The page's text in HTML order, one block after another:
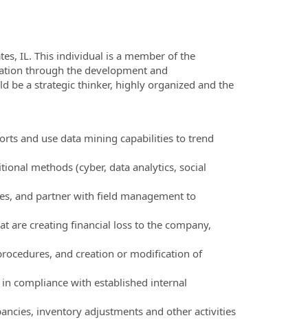
IL. This individual is a member of the
through the development and
be a strategic thinker, highly organized and the
and use data mining capabilities to trend
methods (cyber, data analytics, social
and partner with field management to
are creating financial loss to the company,
and creation or modification of
compliance with established internal
inventory adjustments and other activities